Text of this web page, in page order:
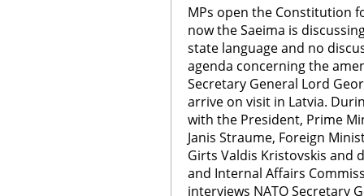
MPs open the Constitution
now the Saeima is
state language and no
agenda concerning the
Secretary General Lord
arrive on visit in Latvia.
with the President, Prime
Janis Straume, Foreign
Girts Valdis Kristovskis and
and Internal Affairs
interviews NATO Secretary